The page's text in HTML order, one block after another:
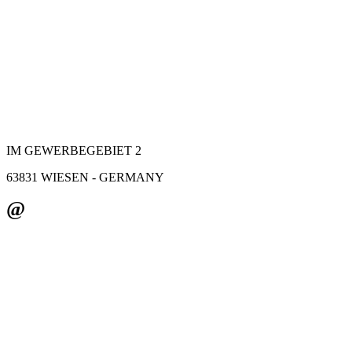
IM GEWERBEGEBIET 2
63831 WIESEN - GERMANY
@